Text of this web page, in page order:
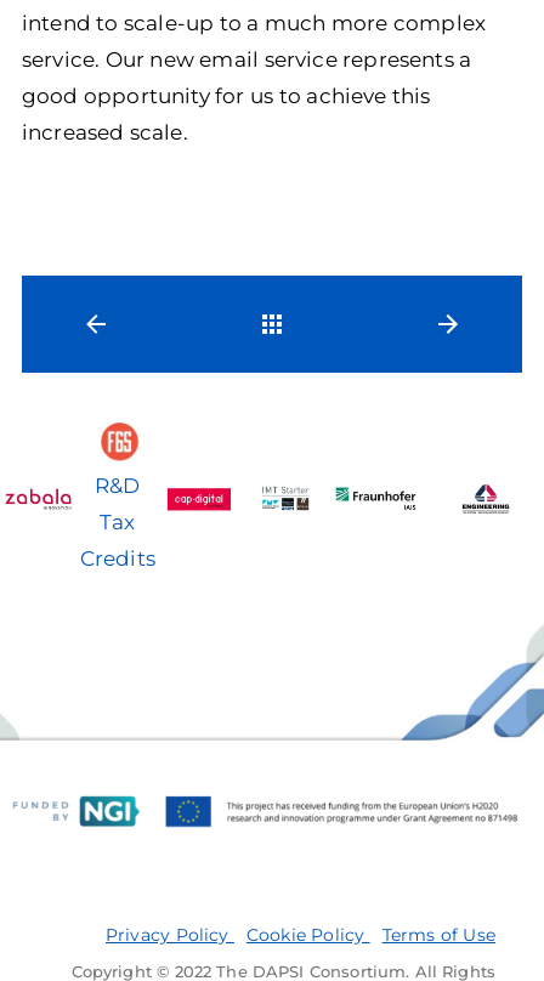
intend to scale-up to a much more complex
service. Our new email service represents a
good opportunity for us to achieve this
increased scale.
R&D
Tax
Credits
Privacy Policy Cookie Policy Terms of Use
Copyright © 2022 The DAPSI Consortium. All Rights